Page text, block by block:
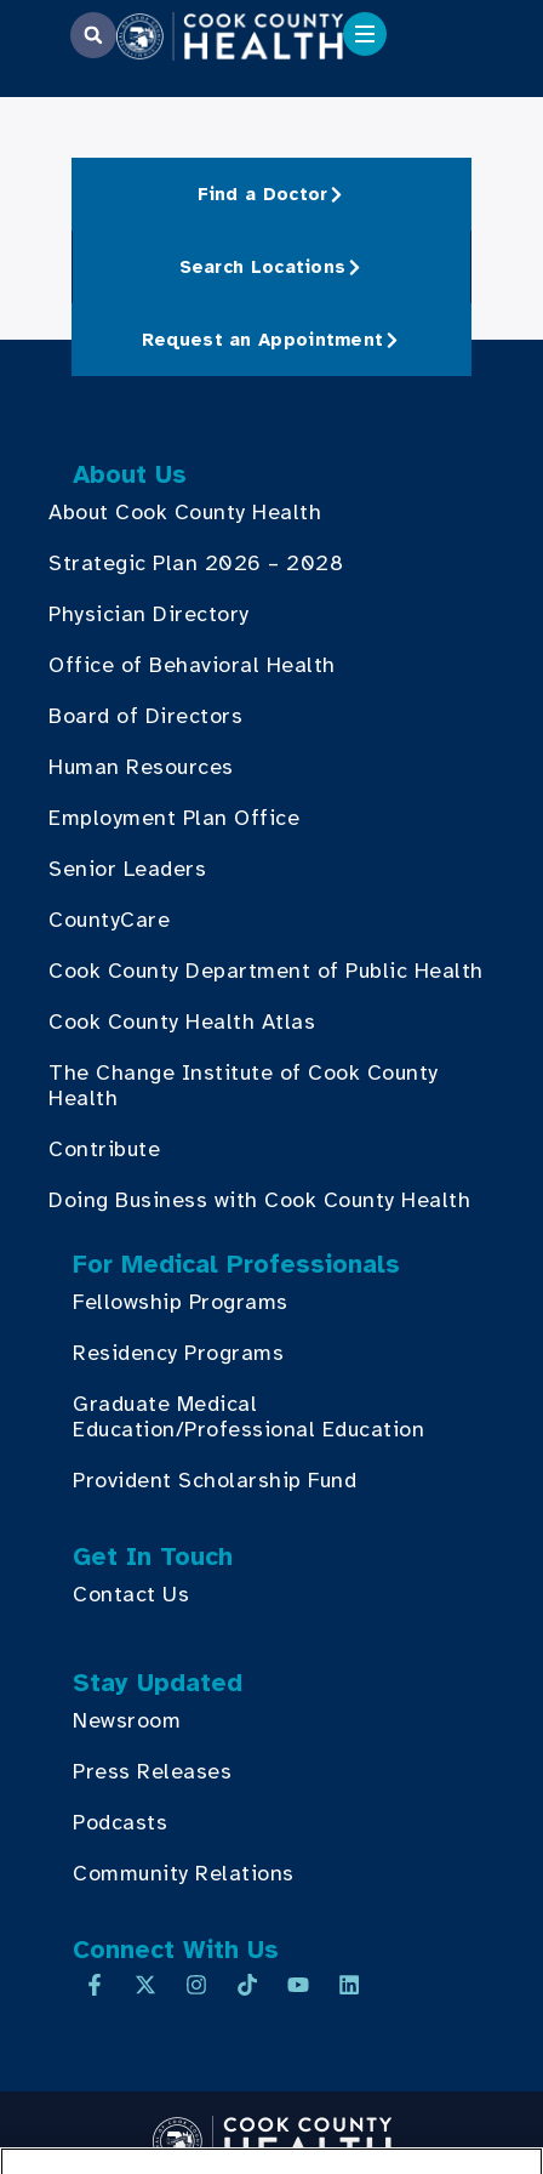
Find a Doctor
Search Locations
Request an Appointment
About Us
About Cook County Health
Strategic Plan 2026 – 2028
Physician Directory
Office of Behavioral Health
Board of Directors
Human Resources
Employment Plan Office
Senior Leaders
CountyCare
Cook County Department of Public Health
Cook County Health Atlas
The Change Institute of Cook County
Health
Contribute
Doing Business with Cook County Health
For Medical Professionals
Fellowship Programs
Residency Programs
Graduate Medical
Education/Professional Education
Provident Scholarship Fund
Get In Touch
Contact Us
Stay Updated
Newsroom
Press Releases
Podcasts
Community Relations
Connect With Us